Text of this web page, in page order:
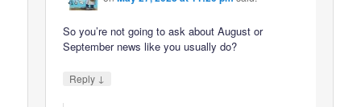
So you’re not going to ask about August or
September news like you usually do?
Reply ↓